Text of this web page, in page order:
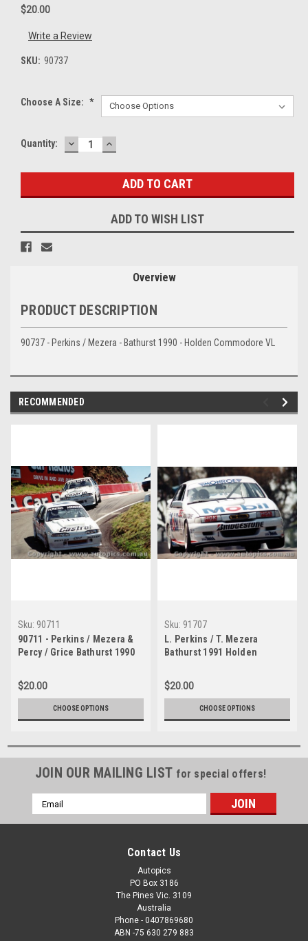
$20.00
Write a Review
SKU: 90737
Choose A Size: *
Current
Quantity: DECREASE
QUANTITY:
INCREASE
QUANTITY:
ADD TO WISH LIST
Overview
PRODUCT DESCRIPTION
90737 - Perkins / Mezera - Bathurst 1990 - Holden Commodore VL
RECOMMENDED
Sku: 90711
90711 - Perkins / Mezera &
Percy / Grice Bathurst 1990
$20.00
CHOOSE OPTIONS
Sku: 91707
L. Perkins / T. Mezera
Bathurst 1991 Holden
$20.00
CHOOSE OPTIONS
JOIN OUR MAILING LIST for special offers!
Email
Address
Contact Us
Autopics
PO Box 3186
The Pines Vic. 3109
Australia
Phone - 0407869680
ABN -75 630 279 883